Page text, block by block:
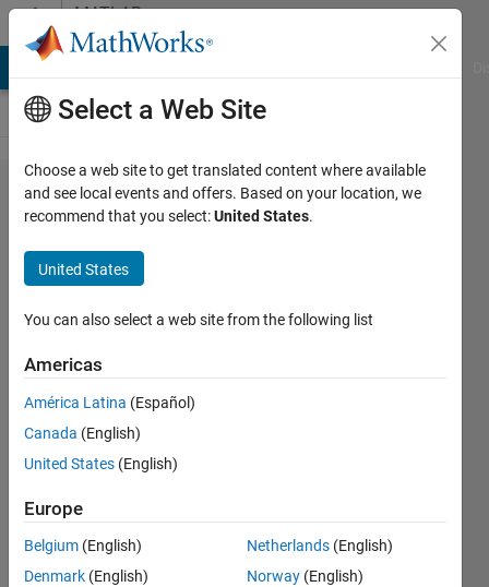
Skip to contentMATLAB
Answers
How to
create
a
custom
profile
in
matlab
plots
Hegde
24 Jul
2024
0
Select a Web Site
Choose a web site to get translated content where available
and see local events and offers. Based on your location, we
recommend that you select:United States.
United States
You can also select a web site from the following list
Americas
América Latina (Español)
Canada (English)
United States (English)
Europe
Belgium (English)
Denmark (English)
Netherlands (English)
Norway (English)